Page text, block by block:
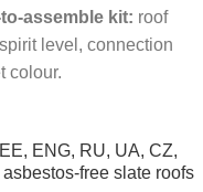
assemble kit: roof
level, connection
colour.
ENG, RU, UA, CZ,
free slate roofs